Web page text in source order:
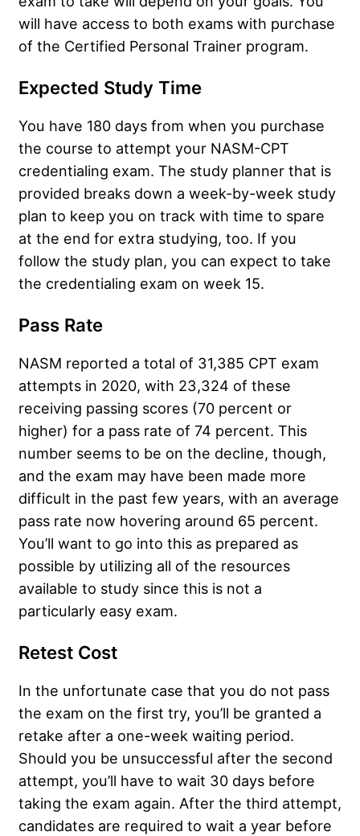
will have access to both exams with purchase
of the Certified Personal Trainer program.
Expected Study Time
You have 180 days from when you purchase
the course to attempt your NASM-CPT
credentialing exam. The study planner that is
provided breaks down a week-by-week study
plan to keep you on track with time to spare
at the end for extra studying, too. If you
follow the study plan, you can expect to take
the credentialing exam on week 15.
Pass Rate
NASM reported a total of 31,385 CPT exam
attempts in 2020, with 23,324 of these
receiving passing scores (70 percent or
higher) for a pass rate of 74 percent. This
number seems to be on the decline, though,
and the exam may have been made more
difficult in the past few years, with an average
pass rate now hovering around 65 percent.
You’ll want to go into this as prepared as
possible by utilizing all of the resources
available to study since this is not a
particularly easy exam.
Retest Cost
In the unfortunate case that you do not pass
the exam on the first try, you’ll be granted a
retake after a one-week waiting period.
Should you be unsuccessful after the second
attempt, you’ll have to wait 30 days before
taking the exam again. After the third attempt,
candidates are required to wait a year before